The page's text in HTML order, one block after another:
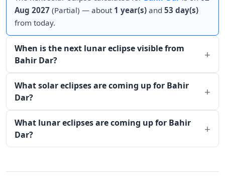
Aug 2027 (Partial) — about 1 year(s) and 53 day(s)
from today.
When is the next lunar eclipse visible from
Bahir Dar?
What solar eclipses are coming up for Bahir
Dar?
What lunar eclipses are coming up for Bahir
Dar?